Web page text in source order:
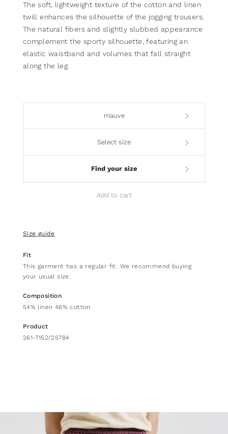
The soft, lightweight texture of the cotton and linen
twill enhances the silhouette of the jogging trousers.
The natural fibers and slightly slubbed appearance
complement the sporty silhouette, featuring an
elastic waistband and volumes that fall straight
along the leg.
mauve
Select size
Find your size
Add to cart
Size guide
Fit
This garment has a regular fit. We recommend buying
your usual size.
Composition
54% linen 46% cotton
Product
261-7152/25784